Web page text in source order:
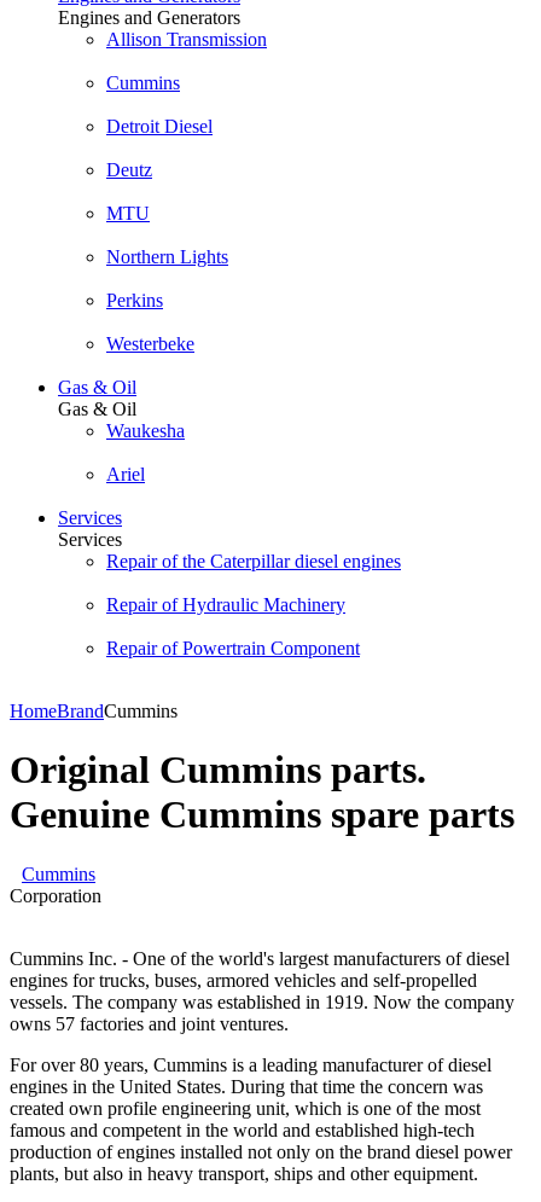
Engines and Generators
Allison Transmission
Cummins
Detroit Diesel
Deutz
MTU
Northern Lights
Perkins
Westerbeke
Gas & Oil
Gas & Oil
Waukesha
Ariel
Services
Services
Repair of the Caterpillar diesel engines
Repair of Hydraulic Machinery
Repair of Powertrain Component
HomeBrandCummins
Original Cummins parts.
Genuine Cummins spare parts
Cummins
Corporation
Cummins Inc. - One of the world's largest manufacturers of diesel
engines for trucks, buses, armored vehicles and self-propelled
vessels. The company was established in 1919. Now the company
owns 57 factories and joint ventures.
For over 80 years, Cummins is a leading manufacturer of diesel
engines in the United States. During that time the concern was
created own profile engineering unit, which is one of the most
famous and competent in the world and established high-tech
production of engines installed not only on the brand diesel power
plants, but also in heavy transport, ships and other equipment.